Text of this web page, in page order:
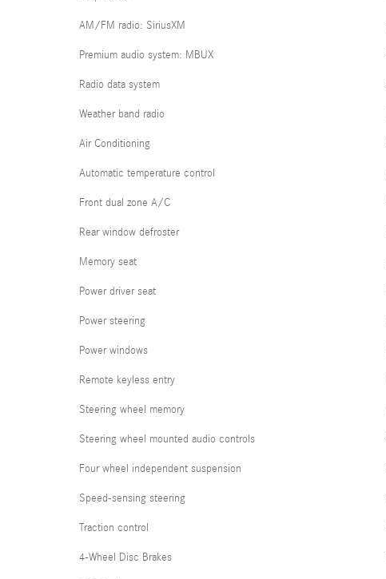
AM/FM radio: SiriusXM
Premium audio system: MBUX
Radio data system
Weather band radio
Air Conditioning
Automatic temperature control
Front dual zone A/C
Rear window defroster
Memory seat
Power driver seat
Power steering
Power windows
Remote keyless entry
Steering wheel memory
Steering wheel mounted audio controls
Four wheel independent suspension
Speed-sensing steering
Traction control
4-Wheel Disc Brakes